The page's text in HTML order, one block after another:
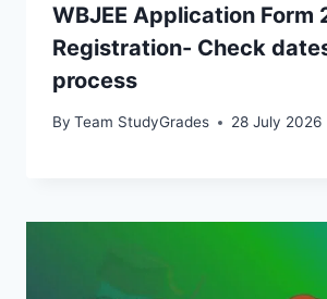
WBJEE Application Form
Registration- Check
process
By Team StudyGrades 28 July 2026